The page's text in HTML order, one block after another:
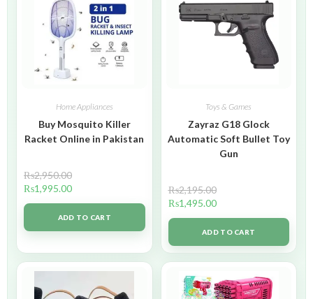
Home Appliances
Buy Mosquito Killer
Racket Online in Pakistan
₨2,950.00
₨1,995.00
ADD TO CART
Toys & Games
Zayraz G18 Glock
Automatic Soft Bullet Toy
Gun
₨2,195.00
₨1,495.00
ADD TO CART